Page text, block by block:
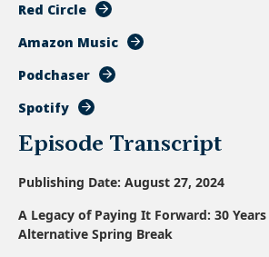
Red Circle
Amazon Music
Podchaser
Spotify
Episode Transcript
Publishing Date: August 27, 2024
A Legacy of Paying It Forward: 30
Alternative Spring Break